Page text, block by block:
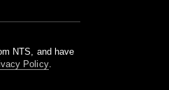
NTS, and have
Policy.